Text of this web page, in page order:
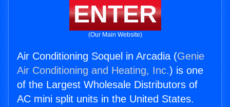
ENTER
(Our Main Website)
Air Conditioning Soquel in Arcadia (Genie
Air Conditioning and Heating, Inc.) is one
of the Largest Wholesale Distributors of
AC mini split units in the United States.